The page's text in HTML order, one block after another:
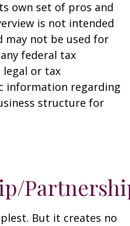
own set of pros and
is not intended
may not be used for
federal tax
legal or tax
information regarding
structure for
But it creates no